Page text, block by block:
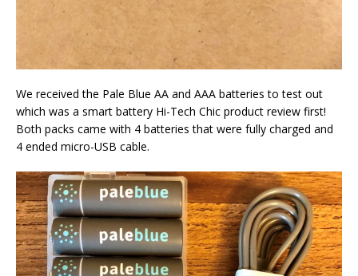
We received the Pale Blue AA and AAA batteries to test out
which was a smart battery Hi-Tech Chic product review first!
Both packs came with 4 batteries that were fully charged and
4 ended micro-USB cable.